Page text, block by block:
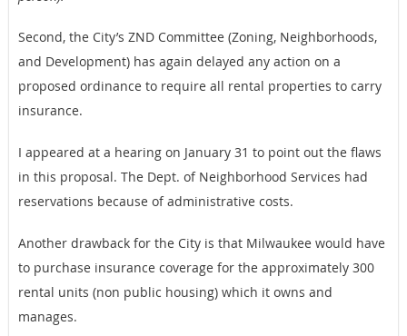
Second, the City’s ZND Committee (Zoning, Neighborhoods,
and Development) has again delayed any action on a
proposed ordinance to require all rental properties to carry
insurance.
I appeared at a hearing on January 31 to point out the flaws
in this proposal. The Dept. of Neighborhood Services had
reservations because of administrative costs.
Another drawback for the City is that Milwaukee would have
to purchase insurance coverage for the approximately 300
rental units (non public housing) which it owns and
manages.